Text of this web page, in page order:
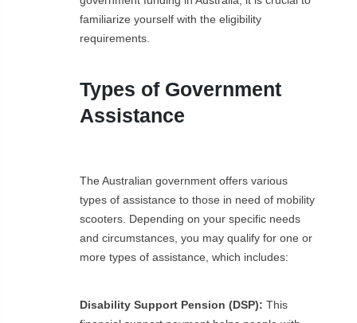
familiarize yourself with the eligibility
requirements.
Types of Government
Assistance
The Australian government offers various
types of assistance to those in need of mobility
scooters. Depending on your specific needs
and circumstances, you may qualify for one or
more types of assistance, which includes:
Disability Support Pension (DSP): This